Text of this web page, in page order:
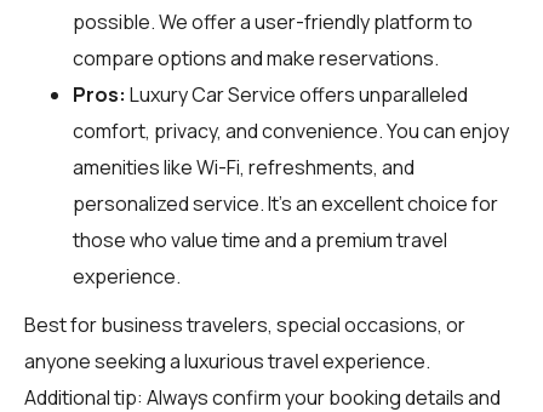
possible. We offer a user-friendly platform to
compare options and make reservations.
Pros: Luxury Car Service offers unparalleled
comfort, privacy, and convenience. You can enjoy
amenities like Wi-Fi, refreshments, and
personalized service. It's an excellent choice for
those who value time and a premium travel
experience.
Best for business travelers, special occasions, or
anyone seeking a luxurious travel experience.
Additional tip: Always confirm your booking details and